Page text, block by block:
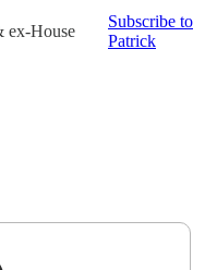
ex-House
Subscribe to
Patrick